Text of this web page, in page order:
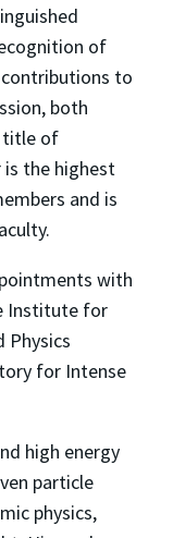
of
to
both
title of
the highest
and is
with
Institute for
Physics
for Intense
high energy
particle
physics,